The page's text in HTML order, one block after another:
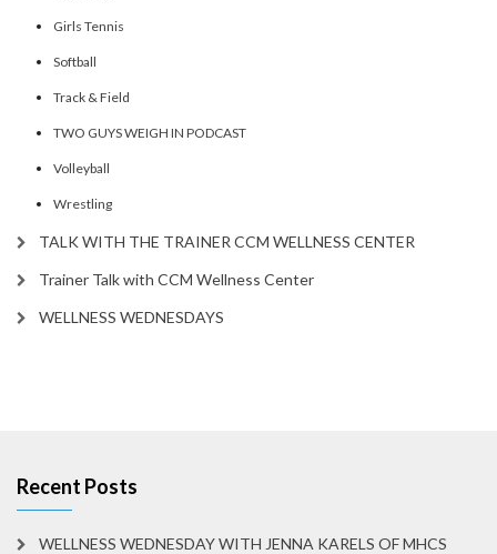
Girls Tennis
Softball
Track & Field
TWO GUYS WEIGH IN PODCAST
Volleyball
Wrestling
TALK WITH THE TRAINER CCM WELLNESS CENTER
Trainer Talk with CCM Wellness Center
WELLNESS WEDNESDAYS
Recent Posts
WELLNESS WEDNESDAY WITH JENNA KARELS OF MHCS